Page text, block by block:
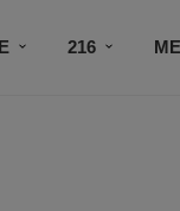
216